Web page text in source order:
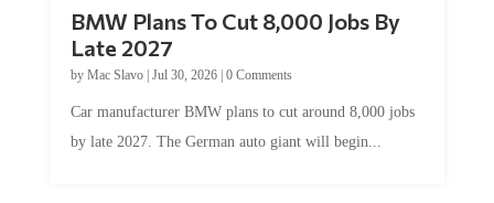
BMW Plans To Cut 8,000 Jobs By
Late 2027
by Mac Slavo| Jul 30, 2026| 0 Comments
Car manufacturer BMW plans to cut around 8,000 jobs
by late 2027. The German auto giant will begin...